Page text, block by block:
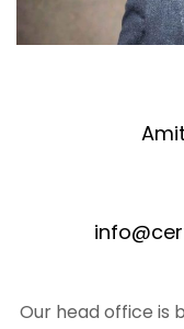
Our head office is